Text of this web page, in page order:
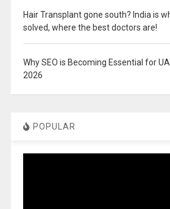
Hair Transplant gone south? India is
solved, where the best doctors are!
Why SEO is Becoming Essential for
2026
POPULAR